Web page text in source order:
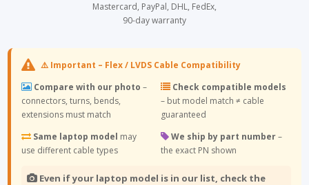
⚠️ Important – Flex / LVDS Cable Compatibility
Compare with our photo –
connectors, turns, bends,
extensions must match
Check compatible models
– but model match ≠ cable
guaranteed
Same laptop model may
use different cable types
We ship by part number–
the exact PN shown
Even if your laptop model is in our list, check the